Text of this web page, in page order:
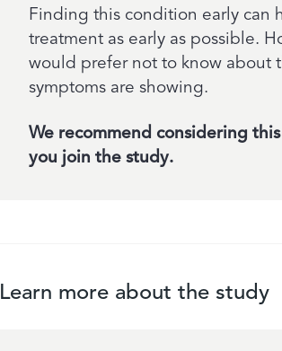
Finding this condition early can
treatment as early as possible.
would prefer not to know about
symptoms are showing.
We recommend considering
you join the study.
Learn more about the study